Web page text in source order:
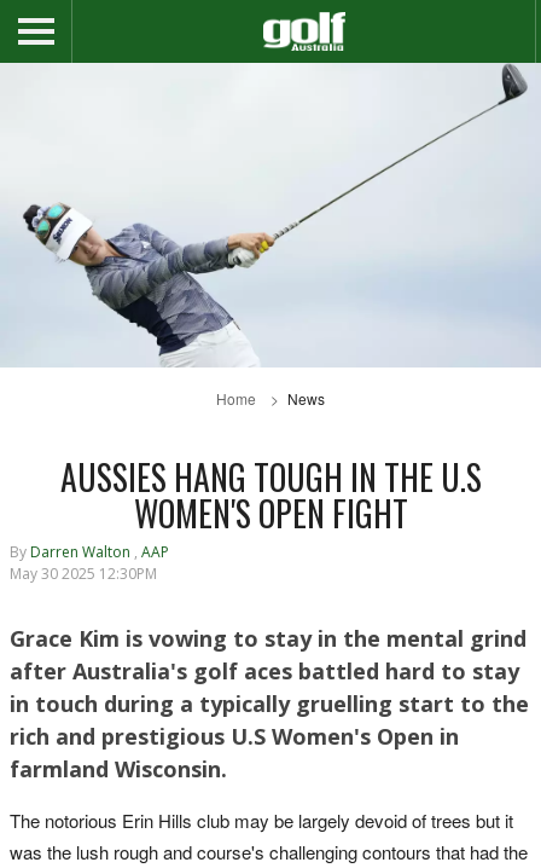
Home News
AUSSIES HANG TOUGH IN THE U.S
WOMEN'S OPEN FIGHT
By Darren Walton , AAP
May 30 2025 12:30PM
Grace Kim is vowing to stay in the mental grind
after Australia's golf aces battled hard to stay
in touch during a typically gruelling start to the
rich and prestigious U.S Women's Open in
farmland Wisconsin.
The notorious Erin Hills club may be largely devoid of trees but it
was the lush rough and course's challenging contours that had the